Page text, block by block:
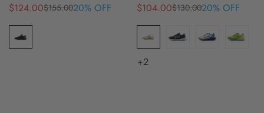
Sale
price
$124.00
Regular
price
$155.0020% OFF
Sale
price
$104.00
Regular
price
$130.0020% OFF
+2